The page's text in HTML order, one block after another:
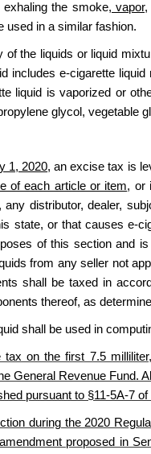
the smoke, vapor,
used in a similar fashion.
of the liquids or liquid
includes e-cigarette
liquid is vaporized or
glycol, vegetable
1, 2020, an excise tax is
of each article or item, or
distributor, dealer,
state, or that causes e-
of this section and
from any seller not
shall be taxed in
thereof, as
shall be used in
tax on the first 7.5
General Revenue Fund.
pursuant to §11-5A-7
during the 2020
proposed in